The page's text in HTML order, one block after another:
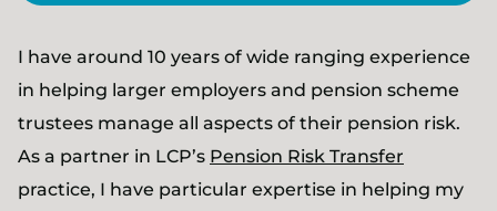
I have around 10 years of wide ranging experience
in helping larger employers and pension scheme
trustees manage all aspects of their pension risk.
As a partner in LCP’s Pension Risk Transfer
practice, I have particular expertise in helping my